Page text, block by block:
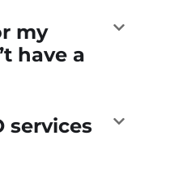
my
have a
services